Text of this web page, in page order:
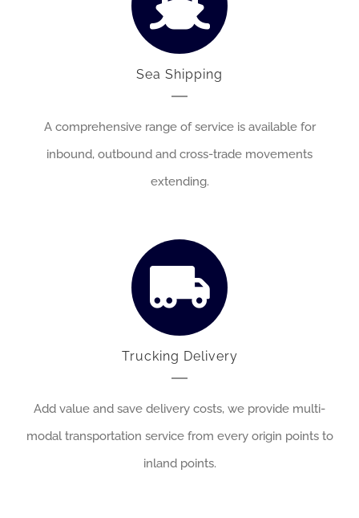
Sea Shipping
A comprehensive range of service is available for
inbound, outbound and cross-trade movements
extending.
Trucking Delivery
Add value and save delivery costs, we provide multi-
modal transportation service from every origin points to
inland points.